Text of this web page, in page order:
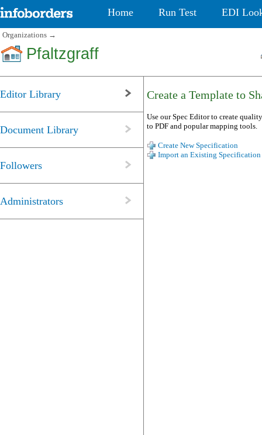
Home Run Test EDI
Organizations →
Pfaltzgraff
Editor Library
Document Library
Followers
Administrators
Create a Template to
Use our Spec Editor to create
to PDF and popular mapping tools.
Create New Specification
Import an Existing Specification